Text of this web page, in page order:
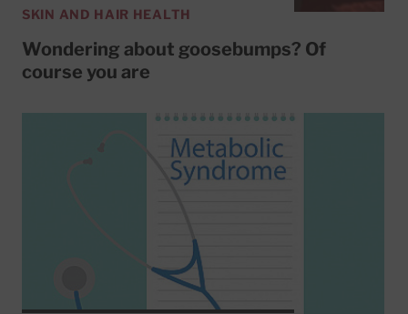
SKIN AND HAIR HEALTH
Wondering about goosebumps? Of
course you are